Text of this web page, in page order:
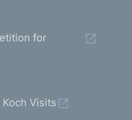
for
Visits